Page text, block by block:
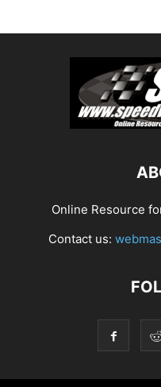
Online Resource
Contact us: